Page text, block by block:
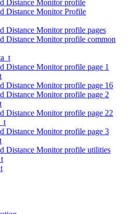
Distance Monitor profile
Distance Monitor Profile
Distance Monitor profile pages
Distance Monitor profile common
Distance Monitor profile page 1
Distance Monitor profile page 16
Distance Monitor profile page 2
Distance Monitor profile page 22
Distance Monitor profile page 3
Distance Monitor profile utilities